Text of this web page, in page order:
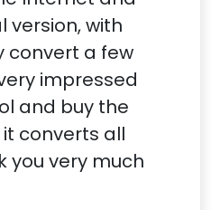
version, with
convert a few
impressed
and buy the
converts all
you very much